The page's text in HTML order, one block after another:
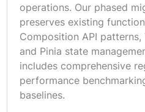
operations. Our phased
preserves existing
Composition API
and Pinia state
includes comprehensive
performance
baselines.